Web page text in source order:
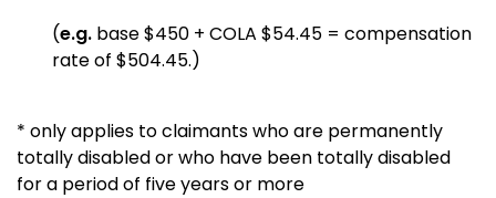
(e.g. base $450 + COLA $54.45 = compensation
rate of $504.45.)
* only applies to claimants who are permanently
totally disabled or who have been totally disabled
for a period of five years or more